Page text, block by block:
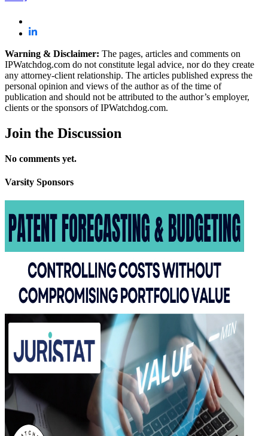
Warning & Disclaimer: The pages, articles and comments on
IPWatchdog.com do not constitute legal advice, nor do they create
any attorney-client relationship. The articles published express the
personal opinion and views of the author as of the time of
publication and should not be attributed to the author’s employer,
clients or the sponsors of IPWatchdog.com.
Join the Discussion
No comments yet.
Varsity Sponsors